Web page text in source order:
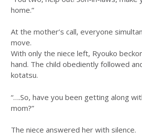
home.”
At the mother’s call, everyone
move.
With only the niece left, Ryouko
hand. The child obediently followed
kotatsu.
“….So, have you been getting along
mom?”
The niece answered her with silence.